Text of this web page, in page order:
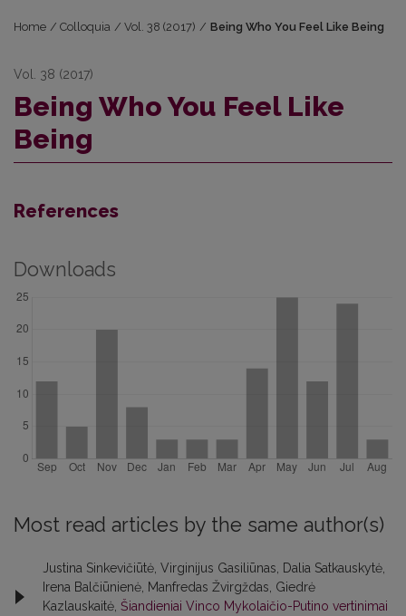
Home / Colloquia / Vol. 38 (2017) / Being Who You Feel Like Being
Vol. 38 (2017)
Being Who You Feel Like
Being
References
Downloads
Most read articles by the same author(s)
Justina Sinkevičiūtė, Virginijus Gasiliūnas, Dalia Satkauskytė,
Irena Balčiūnienė, Manfredas Žvirgždas, Giedrė
Kazlauskaitė, Šiandieniai Vinco Mykolaičio-Putino vertinimai